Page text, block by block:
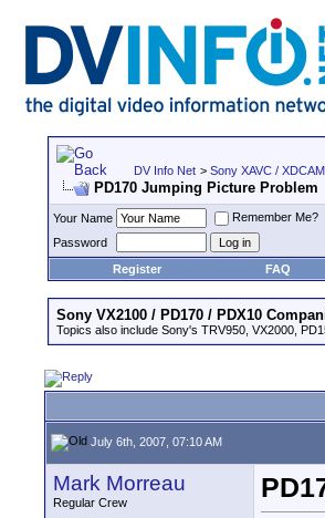
DV Info Net > Sony XAVC /
PD170 Jumping Picture Problem
Your Name
Remember Me?
Password
Register
FAQ
Sony VX2100 / PD170 / PDX10
Topics also include Sony's TRV950, VX2000,
July 6th, 2007, 07:10 AM
Mark Morreau
Regular Crew